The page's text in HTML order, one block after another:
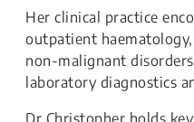
Her clinical practice
outpatient
non-malignant
laboratory diagnostics